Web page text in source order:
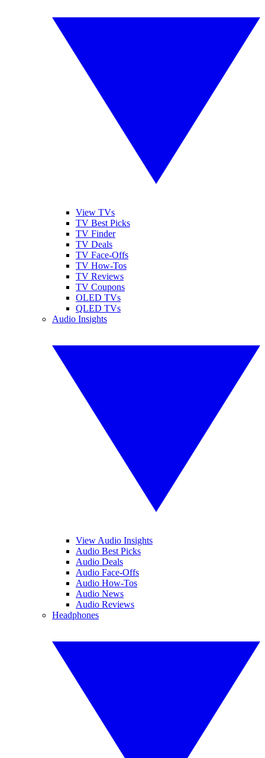
View TVs
TV Best Picks
TV Finder
TV Deals
TV Face-Offs
TV How-Tos
TV Reviews
TV Coupons
OLED TVs
QLED TVs
Audio Insights
View Audio Insights
Audio Best Picks
Audio Deals
Audio Face-Offs
Audio How-Tos
Audio News
Audio Reviews
Headphones